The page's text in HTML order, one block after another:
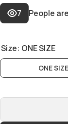
7 People
Size: ONE SIZE
ONE SIZE